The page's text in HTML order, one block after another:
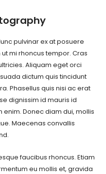
pulvinar ex at posuere
mi rhoncus tempor. Cras
Aliquam eget orci
dictum quis tincidunt
Phasellus quis nisi ac erat
dignissim id mauris id
Donec diam dui, mollis
Maecenas convallis
faucibus rhoncus. Etiam
eu mollis et, gravida